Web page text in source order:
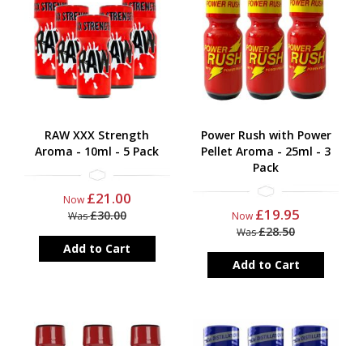
RAW XXX Strength
Aroma - 10ml - 5 Pack
Now £21.00
Was£30.00
Add to Cart
Power Rush with Power
Pellet Aroma - 25ml - 3
Pack
Now £19.95
Was£28.50
Add to Cart